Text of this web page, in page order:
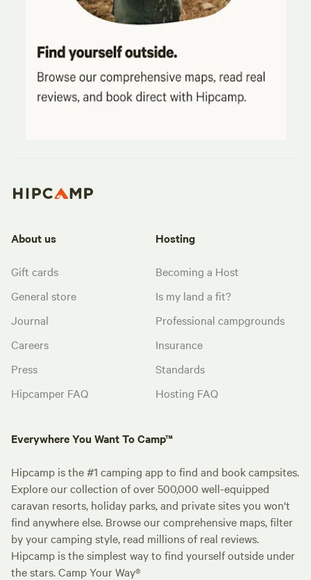
About us
Gift cards
General store
Journal
Careers
Press
Hipcamper FAQ
Hosting
Becoming a Host
Is my land a fit?
Professional campgrounds
Insurance
Standards
Hosting FAQ
Everywhere You Want To Camp™
Hipcamp is the #1 camping app to find and book campsites.
Explore our collection of over 500,000 well-equipped
caravan resorts, holiday parks, and private sites you won't
find anywhere else. Browse our comprehensive maps, filter
by your camping style, read millions of real reviews.
Hipcamp is the simplest way to find yourself outside under
the stars. Camp Your Way®